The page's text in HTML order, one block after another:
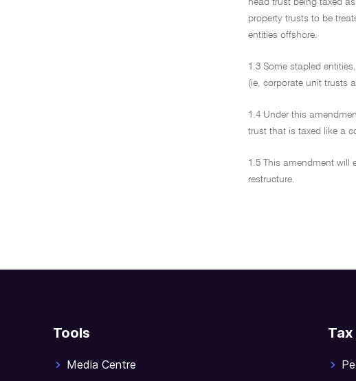
head trust being taxed
property trusts to be
entities offshore.
1.3 Some stapled
(ie, corporate unit trusts
1.4 Under this
trust that is taxed like a
1.5 This amendment will
restructure.
Tools
Media Centre